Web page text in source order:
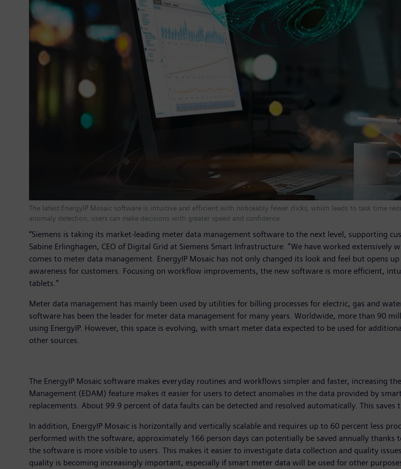
The latest EnergyIP Mosaic software is intuitive and efficient with noticeably fewer clicks, which leads to task time
anomaly detection, users can make decisions with greater speed and confidence.
“Siemens is taking its market-leading meter data management software to the next level, supporting
Sabine Erlinghagen, CEO of Digital Grid at Siemens Smart Infrastructure. “We have worked
comes to meter data management. EnergyIP Mosaic has not only changed its look and feel but opens
awareness for customers. Focusing on workflow improvements, the new software is more efficient,
tablets.”
Meter data management has mainly been used by utilities for billing processes for electric, gas and
software has been the leader for meter data management for many years. Worldwide, more than 90
using EnergyIP. However, this space is evolving, with smart meter data expected to be used for
other sources.
The EnergyIP Mosaic software makes everyday routines and workflows simpler and faster, increasing
Management (EDAM) feature makes it easier for users to detect anomalies in the data provided by
replacements. About 99.9 percent of data faults can be detected and resolved automatically. This
In addition, EnergyIP Mosaic is horizontally and vertically scalable and requires up to 60 percent less
performed with the software, approximately 166 person days can potentially be saved annually
the software is more visible to users. This makes it easier to investigate data collection and quality
quality is becoming increasingly important, especially if smart meter data will be used for other